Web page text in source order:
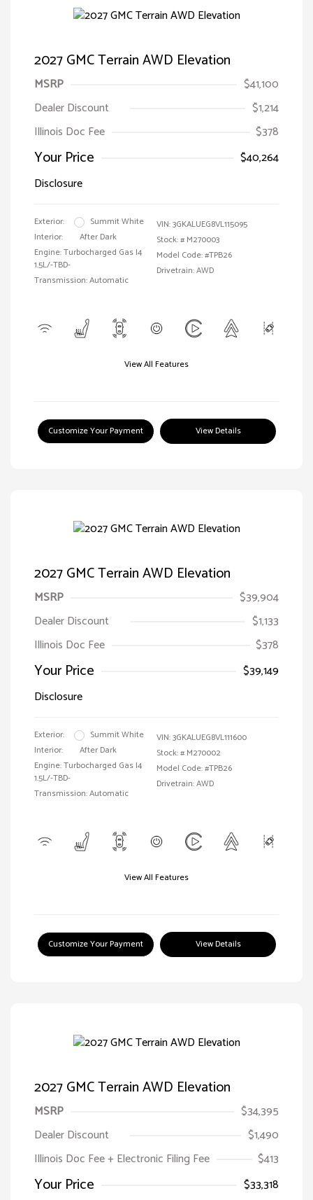
2027 GMC Terrain AWD Elevation
MSRP
$41,100
Dealer Discount
$1,214
Illinois Doc Fee
$378
Your Price
$40,264
Disclosure
Exterior:
Summit White
Interior:
After Dark
Engine: Turbocharged Gas I4
1.5L/-TBD-
Transmission: Automatic
VIN:3GKALUEG8VL115095
Stock: # M270003
Model Code: #TPB26
Drivetrain: AWD
View All Features
Customize Your Payment View Details
2027 GMC Terrain AWD Elevation
MSRP
$39,904
Dealer Discount
$1,133
Illinois Doc Fee
$378
Your Price
$39,149
Disclosure
Exterior:
Summit White
Interior:
After Dark
Engine: Turbocharged Gas I4
1.5L/-TBD-
Transmission: Automatic
VIN:3GKALUEG8VL111600
Stock: # M270002
Model Code: #TPB26
Drivetrain: AWD
View All Features
Customize Your Payment View Details
2027 GMC Terrain AWD Elevation
MSRP
$34,395
Dealer Discount
$1,490
Illinois Doc Fee + Electronic Filing Fee
$413
Your Price
$33,318